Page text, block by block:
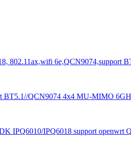
802.11ax,wifi 6e,QCN9074,support
BT5.1//QCN9074 4x4 MU-MIMO
IPQ6010/IPQ6018 support openwrt